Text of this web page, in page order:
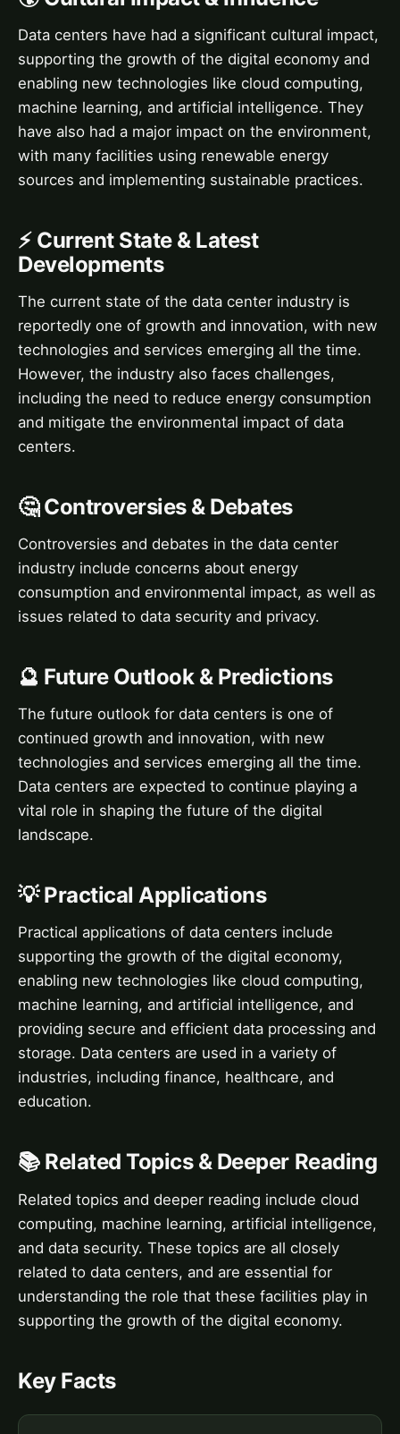
Data centers have had a significant cultural impact,
supporting the growth of the digital economy and
enabling new technologies like cloud computing,
machine learning, and artificial intelligence. They
have also had a major impact on the environment,
with many facilities using renewable energy
sources and implementing sustainable practices.
⚡ Current State & Latest
Developments
The current state of the data center industry is
reportedly one of growth and innovation, with new
technologies and services emerging all the time.
However, the industry also faces challenges,
including the need to reduce energy consumption
and mitigate the environmental impact of data
centers.
🤔 Controversies & Debates
Controversies and debates in the data center
industry include concerns about energy
consumption and environmental impact, as well as
issues related to data security and privacy.
🔮 Future Outlook & Predictions
The future outlook for data centers is one of
continued growth and innovation, with new
technologies and services emerging all the time.
Data centers are expected to continue playing a
vital role in shaping the future of the digital
landscape.
💡 Practical Applications
Practical applications of data centers include
supporting the growth of the digital economy,
enabling new technologies like cloud computing,
machine learning, and artificial intelligence, and
providing secure and efficient data processing and
storage. Data centers are used in a variety of
industries, including finance, healthcare, and
education.
📚 Related Topics & Deeper Reading
Related topics and deeper reading include cloud
computing, machine learning, artificial intelligence,
and data security. These topics are all closely
related to data centers, and are essential for
understanding the role that these facilities play in
supporting the growth of the digital economy.
Key Facts